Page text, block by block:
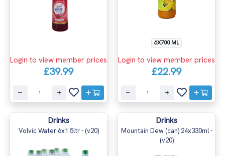
Login to view member prices
£39.99
6X700 ML
Login to view member prices
£22.99
Drinks
Volvic Water 6x1.5ltr - (v20)
Drinks
Mountain Dew (can) 24x330ml -
(v20)